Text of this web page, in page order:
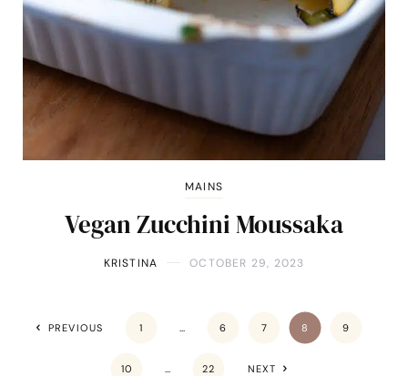
MAINS
Vegan Zucchini Moussaka
KRISTINA OCTOBER 29, 2023
PREVIOUS 1 6 7 8 9
10 22 NEXT